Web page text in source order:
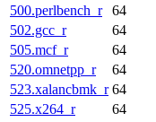
500.perlbench_r 64
502.gcc_r
64
505.mcf_r
64
520.omnetpp_r
64
523.xalancbmk_r 64
525.x264_r
64